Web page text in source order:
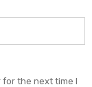
for the next time I